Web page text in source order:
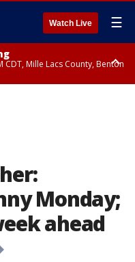
Watch Live ☰
CDT, Mille Lacs County, Benton
Monday;
ahead